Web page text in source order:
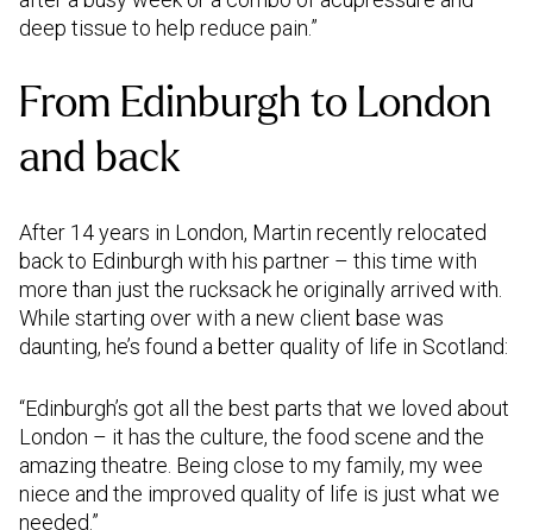
deep tissue to help reduce pain.”
From Edinburgh to London
and back
After 14 years in London, Martin recently relocated
back to Edinburgh with his partner – this time with
more than just the rucksack he originally arrived with.
While starting over with a new client base was
daunting, he’s found a better quality of life in Scotland:
“Edinburgh’s got all the best parts that we loved about
London – it has the culture, the food scene and the
amazing theatre. Being close to my family, my wee
niece and the improved quality of life is just what we
needed.”